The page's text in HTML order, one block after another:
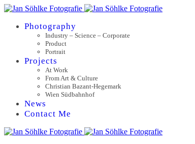
Photography
Industry – Science – Corporate
Product
Portrait
Projects
At Work
From Art & Culture
Christian Bazant-Hegemark
Wien Südbahnhof
News
Contact Me